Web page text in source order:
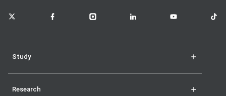
LSE on X LSE on FacebookLSE on InstagramLSE on LinkedInLSE on YouTubeLSE
Study
Research